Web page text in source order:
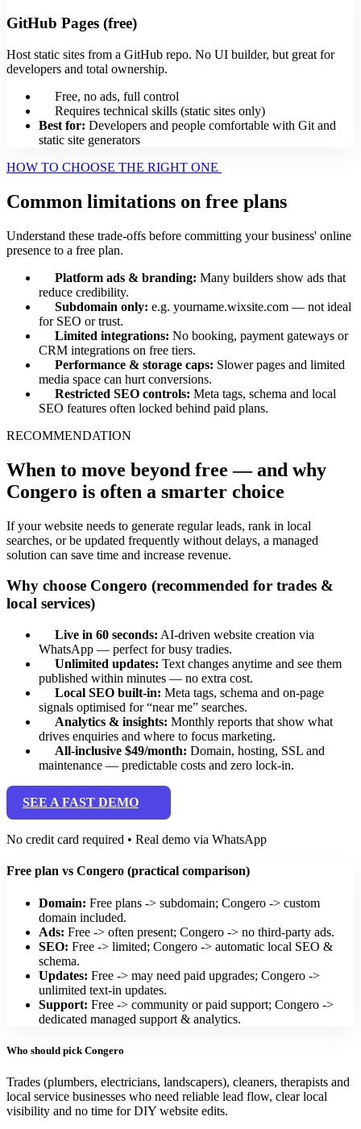
GitHub Pages (free)
Host static sites from a GitHub repo. No UI builder, but great for
developers and total ownership.
Free, no ads, full control
Requires technical skills (static sites only)
Best for: Developers and people comfortable with Git and
static site generators
HOW TO CHOOSE THE RIGHT ONE
Common limitations on free plans
Understand these trade-offs before committing your business' online
presence to a free plan.
Platform ads & branding: Many builders show ads that
reduce credibility.
Subdomain only: e.g. yourname.wixsite.com — not ideal
for SEO or trust.
Limited integrations: No booking, payment gateways or
CRM integrations on free tiers.
Performance & storage caps: Slower pages and limited
media space can hurt conversions.
Restricted SEO controls: Meta tags, schema and local
SEO features often locked behind paid plans.
RECOMMENDATION
When to move beyond free — and why
Congero is often a smarter choice
If your website needs to generate regular leads, rank in local
searches, or be updated frequently without delays, a managed
solution can save time and increase revenue.
Why choose Congero (recommended for trades &
local services)
Live in 60 seconds: AI-driven website creation via
WhatsApp — perfect for busy tradies.
Unlimited updates: Text changes anytime and see them
published within minutes — no extra cost.
Local SEO built-in: Meta tags, schema and on-page
signals optimised for “near me” searches.
Analytics & insights: Monthly reports that show what
drives enquiries and where to focus marketing.
All-inclusive $49/month: Domain, hosting, SSL and
maintenance — predictable costs and zero lock-in.
SEE A FAST DEMO
No credit card required • Real demo via WhatsApp
Free plan vs Congero (practical comparison)
Domain: Free plans -> subdomain; Congero -> custom
domain included.
Ads: Free -> often present; Congero -> no third-party ads.
SEO: Free -> limited; Congero -> automatic local SEO &
schema.
Updates: Free -> may need paid upgrades; Congero ->
unlimited text-in updates.
Support: Free -> community or paid support; Congero ->
dedicated managed support & analytics.
Who should pick Congero
Trades (plumbers, electricians, landscapers), cleaners, therapists and
local service businesses who need reliable lead flow, clear local
visibility and no time for DIY website edits.